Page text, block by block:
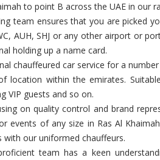
to point B across the UAE in our
team ensures that you are picked
AUH, SHJ or any other airport or
holding up a name card.
chauffeured car service for a
location within the emirates.
VIP guests and so on.
on quality control and brand
events of any size in Ras Al
with our uniformed chauffeurs.
team has a keen